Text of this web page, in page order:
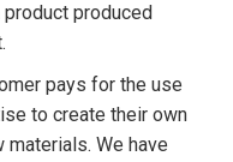
produced
pays for the use
to create their own
We have